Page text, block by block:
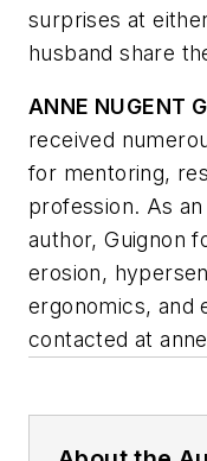
surprises at
husband share
ANNE NUGENT
received
for mentoring,
profession. As
author, Guignon
erosion,
ergonomics, and
contacted at